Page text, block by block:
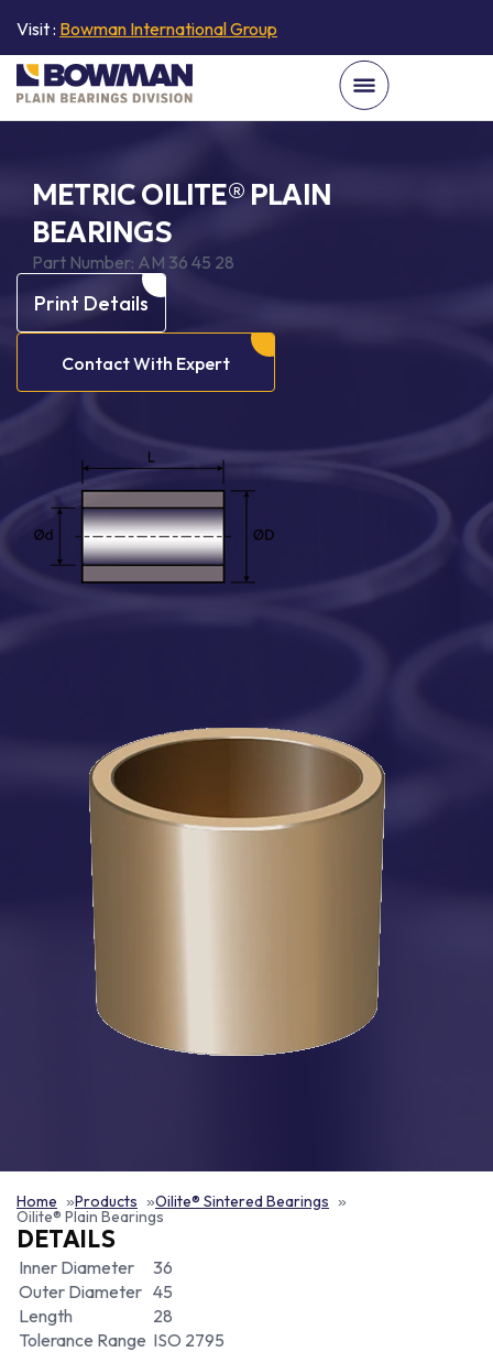
Visit : Bowman International Group
METRIC OILITE® PLAIN
BEARINGS
Part Number: AM 36 45 28
Print Details
Contact With Expert
Home Products Oilite® Sintered Bearings
Oilite® Plain Bearings
DETAILS
Inner Diameter
36
Outer Diameter 45
Length
28
Tolerance Range ISO 2795